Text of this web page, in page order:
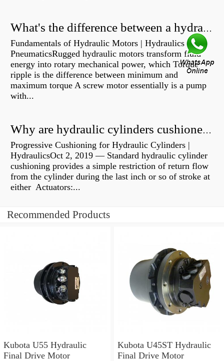
What's the difference between a hydraulic pump and a hydraulic motor?
Fundamentals of Hydraulic Motors | Hydraulics &
PneumaticsRugged hydraulic motors transform fluid
energy into rotary mechanical power, which Torque
ripple is the difference between minimum and
maximum torque A screw motor essentially is a pump
with...
Why are hydraulic cylinders cushioned?
Progressive Cushioning for Hydraulic Cylinders |
HydraulicsOct 2, 2019 — Standard hydraulic cylinder
cushioning provides a simple restriction of return flow
from the cylinder during the last inch or so of stroke at
either Actuators:...
Recommended Products
Kubota U55 Hydraulic
Final Drive Motor
Kubota U45ST Hydraulic
Final Drive Motor